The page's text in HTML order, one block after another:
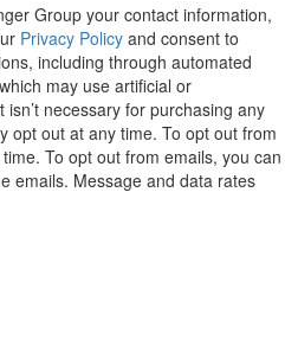
Group your contact information,
Privacy Policy and consent to
including through automated
may use artificial or
necessary for purchasing any
opt out at any time. To opt out from
To opt out from emails, you can
emails. Message and data rates